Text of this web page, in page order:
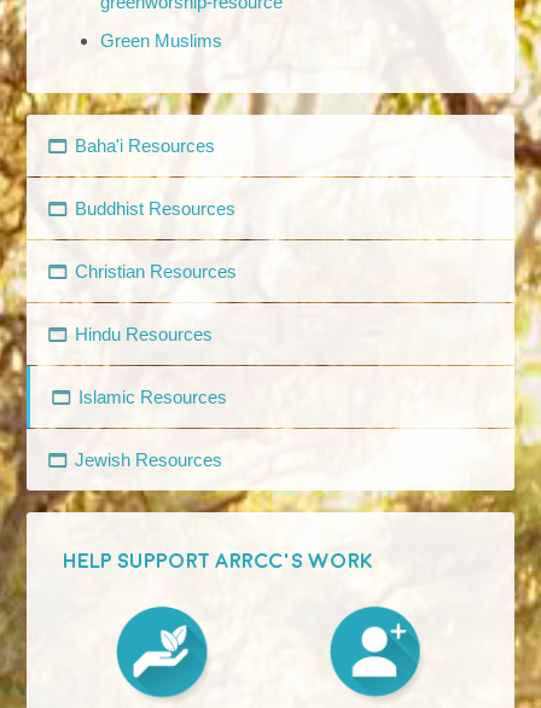
Green Muslims
Baha'i Resources
Buddhist Resources
Christian Resources
Hindu Resources
Islamic Resources
Jewish Resources
HELP SUPPORT ARRCC'S WORK